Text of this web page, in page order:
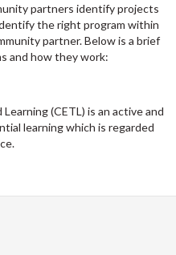
partners identify projects
the right program within
partner. Below is a brief
and how they work:
(CETL) is an active and
learning which is regarded